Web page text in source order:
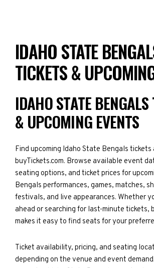
IDAHO STATE
TICKETS &
IDAHO STATE
& UPCOMING EVENTS
Find upcoming Idaho State Bengals tickets
buyTickets.com. Browse available event
seating options, and ticket prices for
Bengals performances, games, matches,
festivals, and live appearances. Whether
ahead or searching for last-minute tickets,
makes it easy to find seats for your
Ticket availability, pricing, and seating
depending on the venue and event